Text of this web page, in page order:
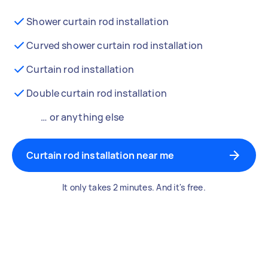
Shower curtain rod installation
Curved shower curtain rod installation
Curtain rod installation
Double curtain rod installation
… or anything else
Curtain rod installation near me
It only takes 2 minutes. And it's free.